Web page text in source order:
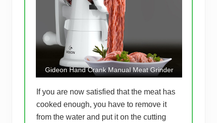
Gideon Hand Crank Manual Meat Grinder
If you are now satisfied that the meat has
cooked enough, you have to remove it
from the water and put it on the cutting